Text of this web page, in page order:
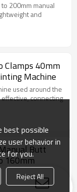
200mm manual
and
Clamps 40mm
Machine
used around the
connecting
Butt
160mm
fusion machine
and quick
best possible
user behavior in
for you.
Reject All